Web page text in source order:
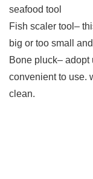
seafood tool
Fish scaler tool–
big or too small
Bone pluck– adopt
convenient to use.
clean.